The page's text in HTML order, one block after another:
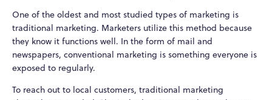
One of the oldest and most studied types of marketing is
traditional marketing. Marketers utilize this method because
they know it functions well. In the form of mail and
newspapers, conventional marketing is something everyone is
exposed to regularly.
To reach out to local customers, traditional marketing